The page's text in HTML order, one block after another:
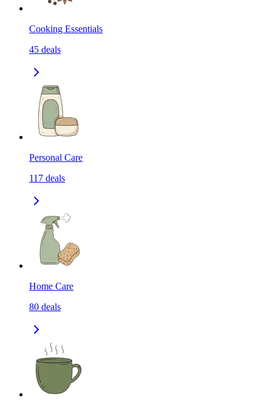
Cooking Essentials
45 deals
Personal Care
117 deals
Home Care
80 deals